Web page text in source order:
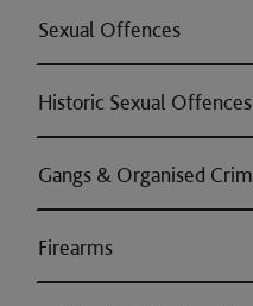
Sexual Offences
Historic Sexual Offences
Gangs & Organised
Firearms